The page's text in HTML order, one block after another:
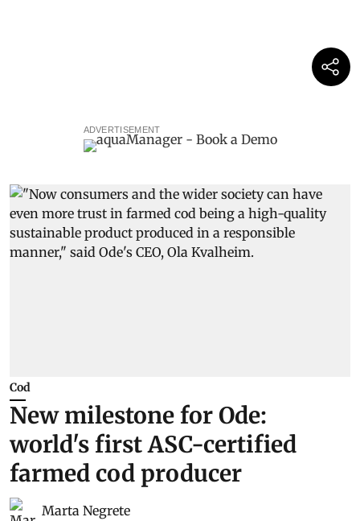
ADVERTISEMENT
Cod
New milestone for Ode:
world's first ASC-certified
farmed cod producer
Marta Negrete